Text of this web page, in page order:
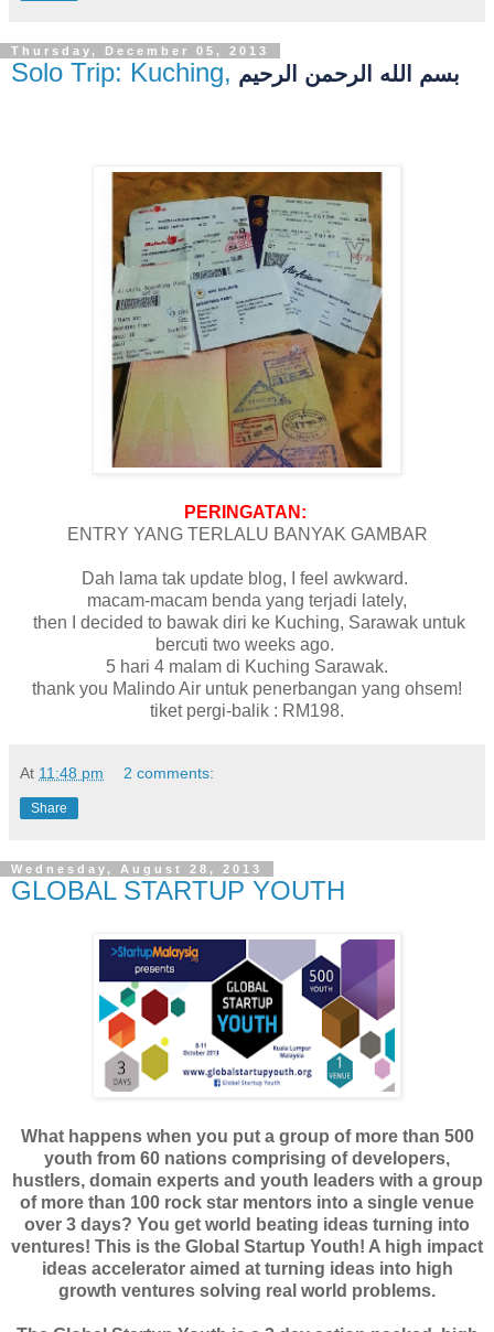
Thursday, December 05, 2013
Solo Trip: Kuching, Sarawakبسم الله الرحمن الرحيم
PERINGATAN:
ENTRY YANG TERLALU BANYAK GAMBAR
Dah lama tak update blog, I feel awkward.
macam-macam benda yang terjadi lately,
then I decided to bawak diri ke Kuching, Sarawak untuk
bercuti two weeks ago.
5 hari 4 malam di Kuching Sarawak.
thank you Malindo Air untuk penerbangan yang ohsem!
tiket pergi-balik : RM198.
At 11:48 pm 2 comments:
Share
Wednesday, August 28, 2013
GLOBAL STARTUP YOUTH
What happens when you put a group of more than 500
youth from 60 nations comprising of developers,
hustlers, domain experts and youth leaders with a group
of more than 100 rock star mentors into a single venue
over 3 days? You get world beating ideas turning into
ventures! This is the Global Startup Youth! A high impact
ideas accelerator aimed at turning ideas into high
growth ventures solving real world problems.